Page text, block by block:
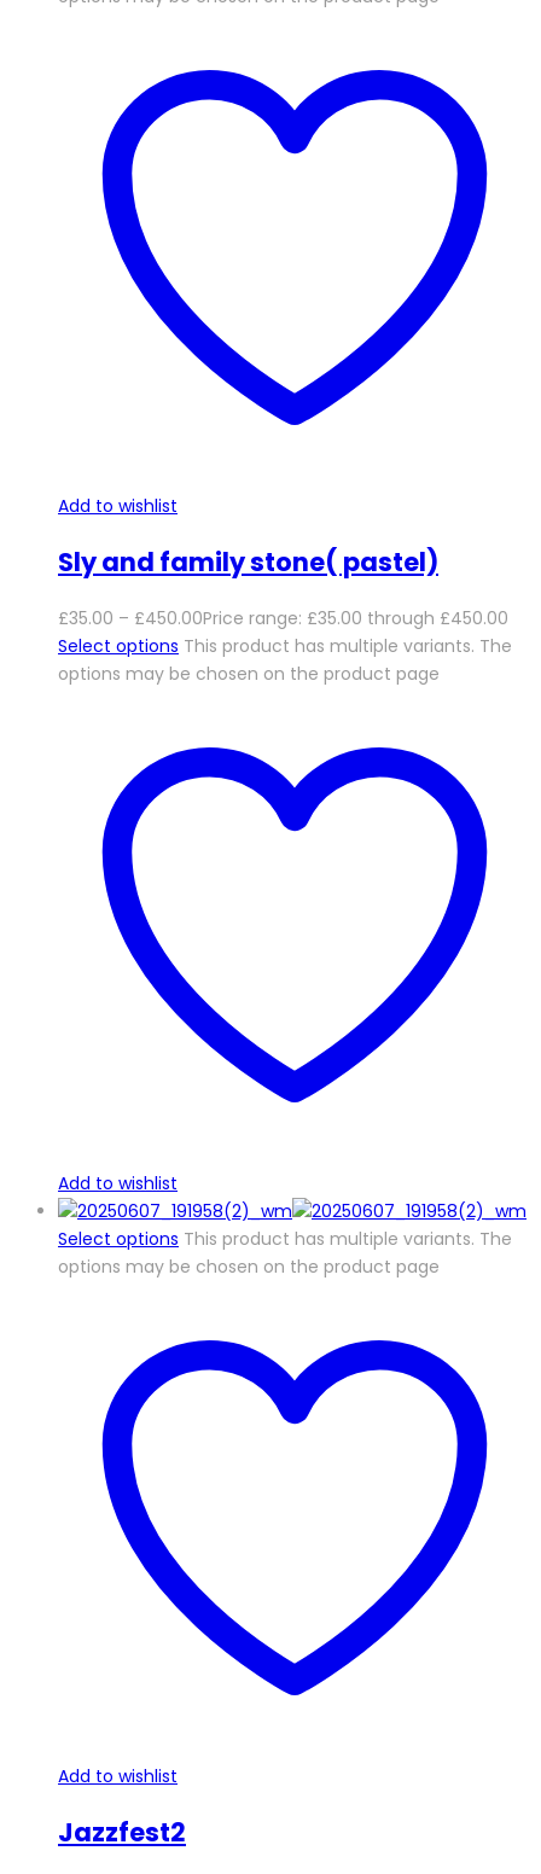
Add to wishlist
Sly and family stone( pastel)
£35.00 – £450.00Price range: £35.00 through £450.00
Select options This product has multiple variants. The
options may be chosen on the product page
Add to wishlist
Select options This product has multiple variants. The
options may be chosen on the product page
Add to wishlist
Jazzfest2